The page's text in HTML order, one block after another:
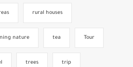
rural houses
nature tea Tour
trees trip